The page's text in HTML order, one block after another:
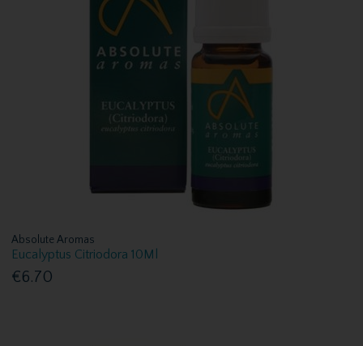
Absolute Aromas
Eucalyptus Citriodora 10Ml
€6.70